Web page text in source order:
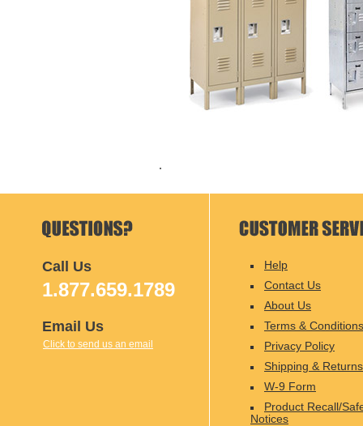
Call Us
1.877.659.1789
Email Us
Click to send us an email
Help
Contact Us
About Us
Terms & Conditions
Privacy Policy
Shipping & Returns
W-9 Form
Product Recall/
Notices